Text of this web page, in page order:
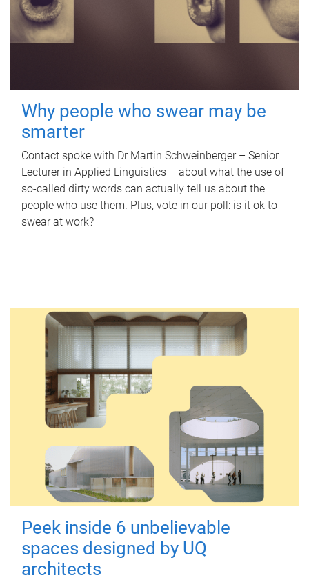
Why people who swear may be
smarter
Contact spoke with Dr Martin Schweinberger – Senior
Lecturer in Applied Linguistics – about what the use of
so-called dirty words can actually tell us about the
people who use them. Plus, vote in our poll: is it ok to
swear at work?
Peek inside 6 unbelievable
spaces designed by UQ
architects